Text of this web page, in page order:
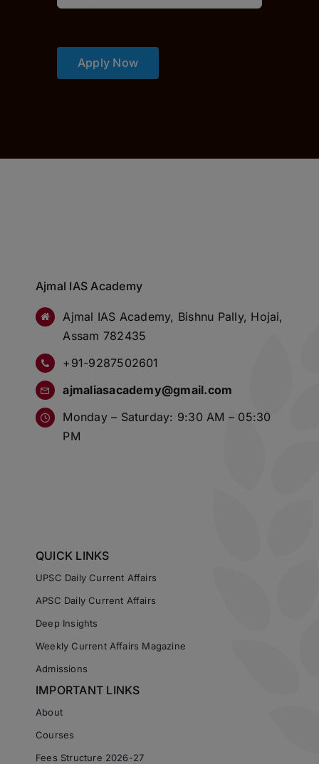
Apply Now
Ajmal IAS Academy
Ajmal IAS Academy, Bishnu Pally, Hojai,
Assam 782435
+91-9287502601
ajmaliasacademy@gmail.com
Monday – Saturday: 9:30 AM – 05:30
PM
QUICK LINKS
UPSC Daily Current Affairs
APSC Daily Current Affairs
Deep Insights
Weekly Current Affairs Magazine
Admissions
IMPORTANT LINKS
About
Courses
Fees Structure 2026-27